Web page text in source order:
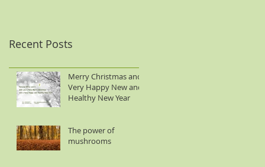
Recent Posts
Merry Christmas and
Very Happy New and
Healthy New Year
The power of
mushrooms